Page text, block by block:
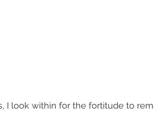
I look within for the fortitude to